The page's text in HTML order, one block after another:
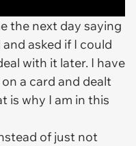
the next day saying
asked if I could
with it later. I have
a card and dealt
is why I am in this
of just not